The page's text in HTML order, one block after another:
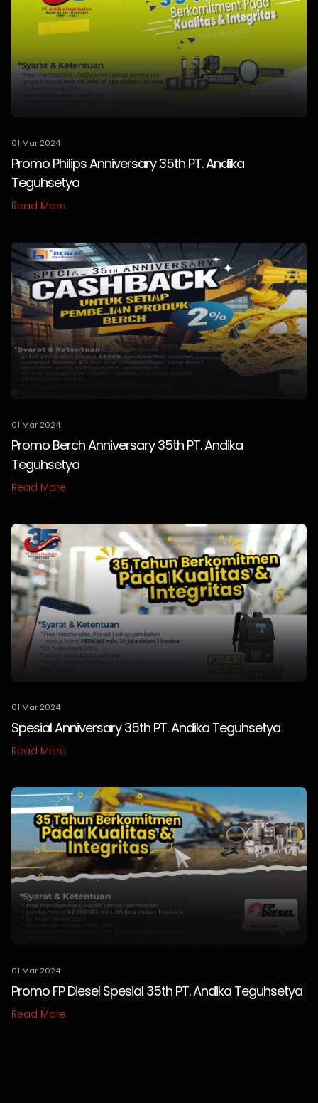
01 Mar 2024
Promo Philips Anniversary 35th PT. Andika
Teguhsetya
Read More
01 Mar 2024
Promo Berch Anniversary 35th PT. Andika
Teguhsetya
Read More
01 Mar 2024
Spesial Anniversary 35th PT. Andika Teguhsetya
Read More
01 Mar 2024
Promo FP Diesel Spesial 35th PT. Andika Teguhsetya
Read More